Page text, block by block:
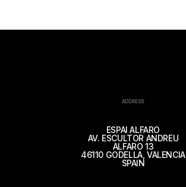
ADDRESS
ESPAI ALFARO
AV. ESCULTOR ANDREU
ALFARO 13
46110 GODELLA, VALENCIA
SPAIN